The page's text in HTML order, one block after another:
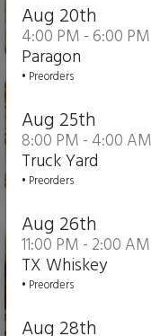
Aug 20th
4:00 PM - 6:00 PM
Paragon
• Preorders
Aug 25th
8:00 PM - 4:00 AM
Truck Yard
• Preorders
Aug 26th
11:00 PM - 2:00 AM
TX Whiskey
• Preorders
Aug 28th